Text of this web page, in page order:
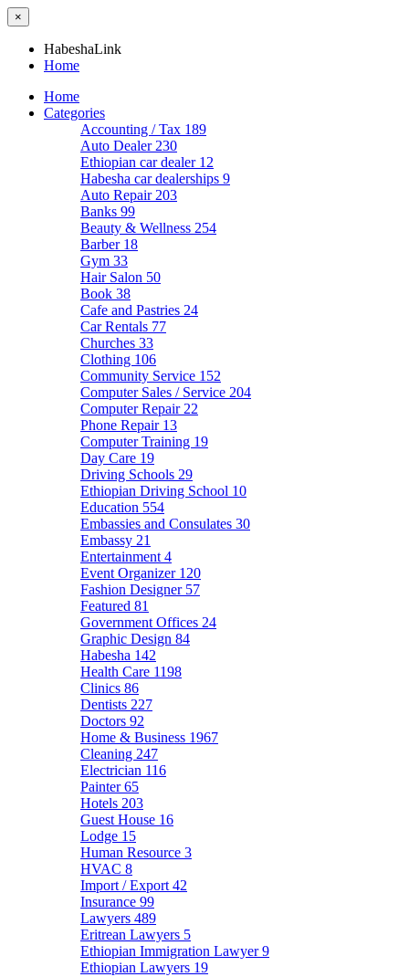
×
HabeshaLink
Home
Home
Categories
Accounting / Tax 189
Auto Dealer 230
Ethiopian car dealer 12
Habesha car dealerships 9
Auto Repair 203
Banks 99
Beauty & Wellness 254
Barber 18
Gym 33
Hair Salon 50
Book 38
Cafe and Pastries 24
Car Rentals 77
Churches 33
Clothing 106
Community Service 152
Computer Sales / Service 204
Computer Repair 22
Phone Repair 13
Computer Training 19
Day Care 19
Driving Schools 29
Ethiopian Driving School 10
Education 554
Embassies and Consulates 30
Embassy 21
Entertainment 4
Event Organizer 120
Fashion Designer 57
Featured 81
Government Offices 24
Graphic Design 84
Habesha 142
Health Care 1198
Clinics 86
Dentists 227
Doctors 92
Home & Business 1967
Cleaning 247
Electrician 116
Painter65
Hotels 203
Guest House 16
Lodge 15
Human Resource 3
HVAC 8
Import / Export 42
Insurance 99
Lawyers 489
Eritrean Lawyers 5
Ethiopian Immigration Lawyer9
Ethiopian Lawyers 19